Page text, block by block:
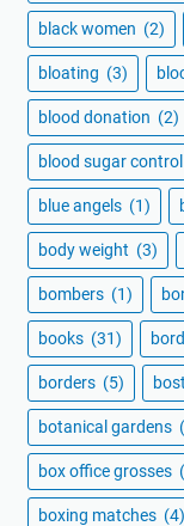
black women (2)
bloating (3)
blood donation (2)
blood sugar control
blue angels (1)
body weight (3)
bombers (1)
books (31)
borders (5)
botanical gardens
box office grosses
boxing matches (4)